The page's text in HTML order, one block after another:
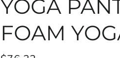
YOGA
FOAM